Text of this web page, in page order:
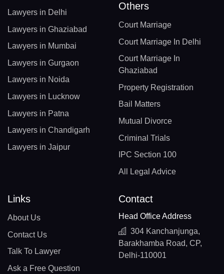
Lawyers in Delhi
Lawyers in Ghaziabad
Lawyers in Mumbai
Lawyers in Gurgaon
Lawyers in Noida
Lawyers in Lucknow
Lawyers in Patna
Lawyers in Chandigarh
Lawyers in Jaipur
Others
Court Marriage
Court Marriage In Delhi
Court Marriage In
Ghaziabad
Property Registration
Bail Matters
Mutual Divorce
Criminal Trials
IPC Section 100
All Legal Advice
Links
About Us
Contact Us
Talk To Lawyer
Ask a Free Question
Contact
Head Office Address
304 Kanchanjunga,
Barakhamba Road, CP,
Delhi-110001